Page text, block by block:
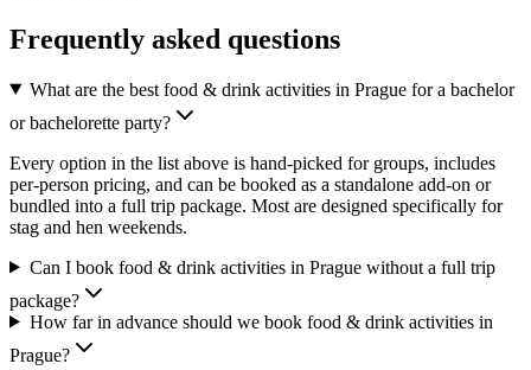
Frequently asked questions
What are the best food & drink activities in Prague for a bachelor
or bachelorette party?
Every option in the list above is hand-picked for groups, includes
per-person pricing, and can be booked as a standalone add-on or
bundled into a full trip package. Most are designed specifically for
stag and hen weekends.
Can I book food & drink activities in Prague without a full trip
package?
How far in advance should we book food & drink activities in
Prague?